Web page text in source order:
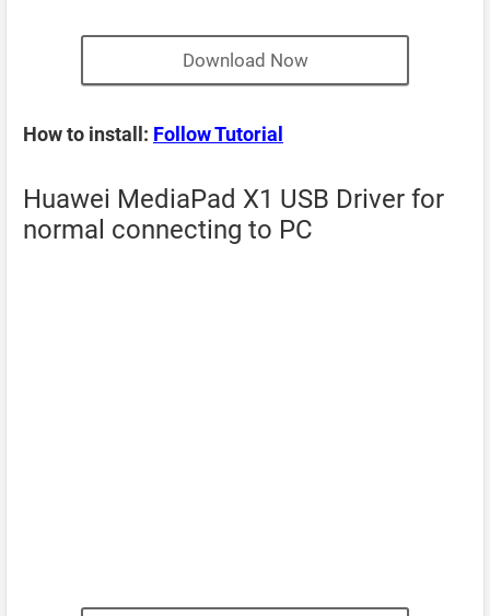
Download Now
How to install: Follow Tutorial
Huawei MediaPad X1 USB Driver for
normal connecting to PC